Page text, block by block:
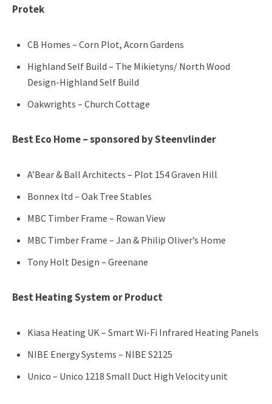
Protek
CB Homes – Corn Plot, Acorn Gardens
Highland Self Build – The Mikietyns/ North Wood
Design-Highland Self Build
Oakwrights – Church Cottage
Best Eco Home – sponsored by Steenvlinder
A’Bear & Ball Architects – Plot 154 Graven Hill
Bonnex ltd – Oak Tree Stables
MBC Timber Frame – Rowan View
MBC Timber Frame – Jan & Philip Oliver’s Home
Tony Holt Design – Greenane
Best Heating System or Product
Kiasa Heating UK – Smart Wi-Fi Infrared Heating Panels
NIBE Energy Systems – NIBE S2125
Unico – Unico 1218 Small Duct High Velocity unit